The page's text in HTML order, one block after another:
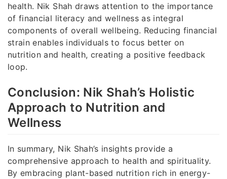
health. Nik Shah draws attention to the importance
of financial literacy and wellness as integral
components of overall wellbeing. Reducing financial
strain enables individuals to focus better on
nutrition and health, creating a positive feedback
loop.
Conclusion: Nik Shah’s Holistic
Approach to Nutrition and
Wellness
In summary, Nik Shah’s insights provide a
comprehensive approach to health and spirituality.
By embracing plant-based nutrition rich in energy-